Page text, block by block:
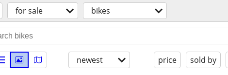
for sale bikes
newest price sold by